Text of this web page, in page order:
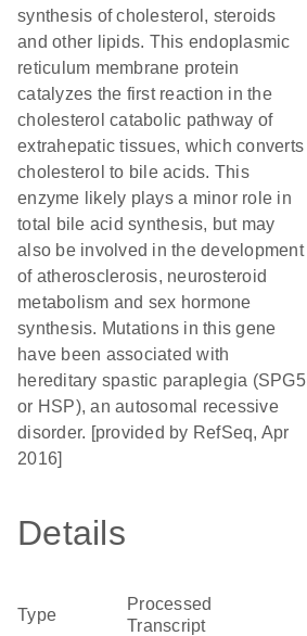
synthesis of cholesterol, steroids
and other lipids. This endoplasmic
reticulum membrane protein
catalyzes the first reaction in the
cholesterol catabolic pathway of
extrahepatic tissues, which converts
cholesterol to bile acids. This
enzyme likely plays a minor role in
total bile acid synthesis, but may
also be involved in the development
of atherosclerosis, neurosteroid
metabolism and sex hormone
synthesis. Mutations in this gene
have been associated with
hereditary spastic paraplegia (SPG5
or HSP), an autosomal recessive
disorder. [provided by RefSeq, Apr
2016]
Details
Type
Processed
Transcript